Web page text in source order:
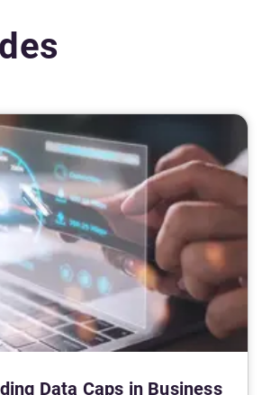
Data Caps in Business